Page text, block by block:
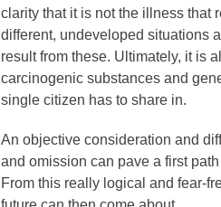
clarity that it is not the illness that
different, undeveloped situations
result from these. Ultimately, it is
carcinogenic substances and
single citizen has to share in.
An objective consideration and
and omission can pave a first
From this really logical and fear-